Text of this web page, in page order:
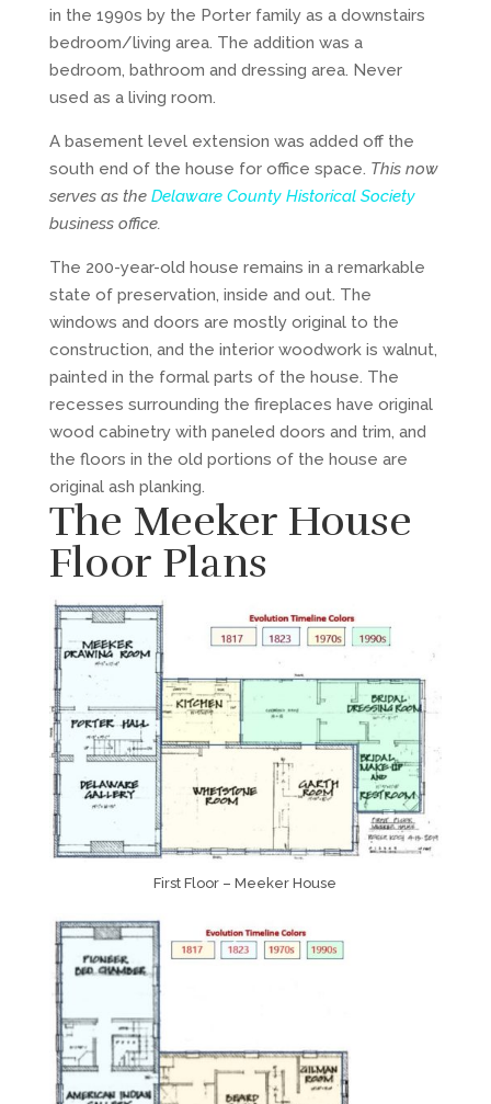
in the 1990s by the Porter family as a downstairs
bedroom/living area. The addition was a
bedroom, bathroom and dressing area. Never
used as a living room.
A basement level extension was added off the
south end of the house for office space. This now
serves as the Delaware County Historical Society
business office.
The 200-year-old house remains in a remarkable
state of preservation, inside and out. The
windows and doors are mostly original to the
construction, and the interior woodwork is walnut,
painted in the formal parts of the house. The
recesses surrounding the fireplaces have original
wood cabinetry with paneled doors and trim, and
the floors in the old portions of the house are
original ash planking.
The Meeker House
Floor Plans
First Floor – Meeker House